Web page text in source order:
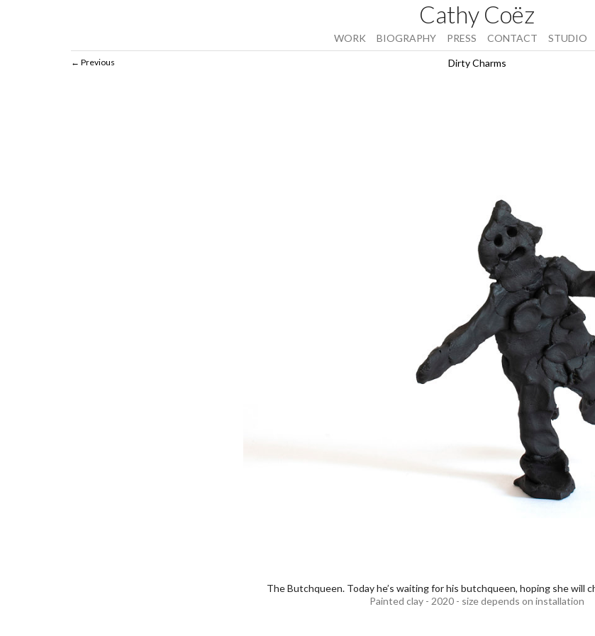
Cathy Coëz
WORK BIOGRAPHY PRESS CONTACT STUDIO
Previous Dirty Charms
The Butchqueen. Today he’s waiting for his butchqueen, hoping she will
Painted clay - 2020 - size depends on installation